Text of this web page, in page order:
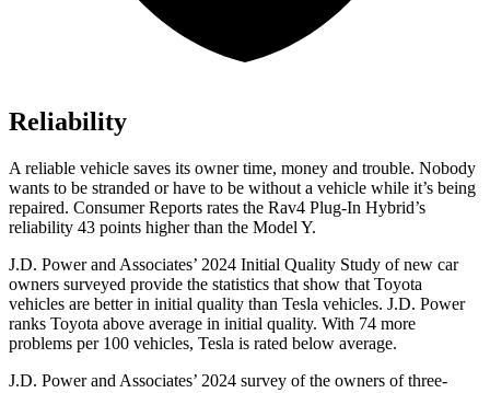
Reliability
A reliable vehicle saves its owner time, money and trouble. Nobody
wants to be stranded or have to be without a vehicle while it’s being
repaired. Consumer Reports rates the Rav4 Plug-In Hybrid’s
reliability 43 points higher than the Model Y.
J.D. Power and Associates’ 2024 Initial Quality Study of new car
owners surveyed provide the statistics that show that Toyota
vehicles are better in initial quality than Tesla vehicles. J.D. Power
ranks Toyota above average in initial quality. With 74 more
problems per 100 vehicles, Tesla is rated below average.
J.D. Power and Associates’ 2024 survey of the owners of three-